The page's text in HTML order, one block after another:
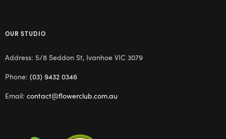
OUR STUDIO
Address: 5/8 Seddon St, Ivanhoe VIC 3079
Phone: (03) 9432 0346
Email: contact@flowerclub.com.au